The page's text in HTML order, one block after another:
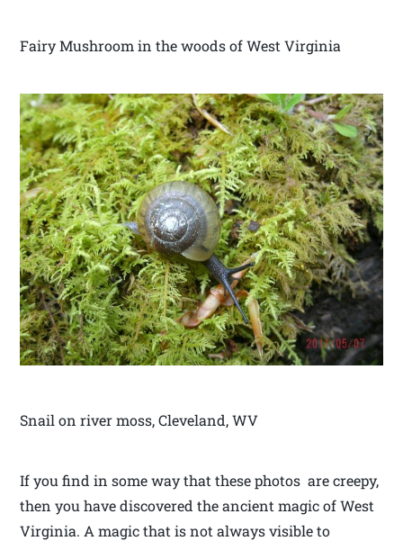
Fairy Mushroom in the woods of West Virginia
Snail on river moss, Cleveland, WV
If you find in some way that these photos are creepy,
then you have discovered the ancient magic of West
Virginia. A magic that is not always visible to